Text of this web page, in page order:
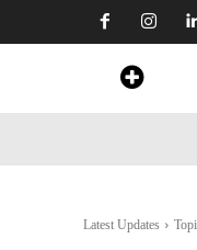
Latest Updates